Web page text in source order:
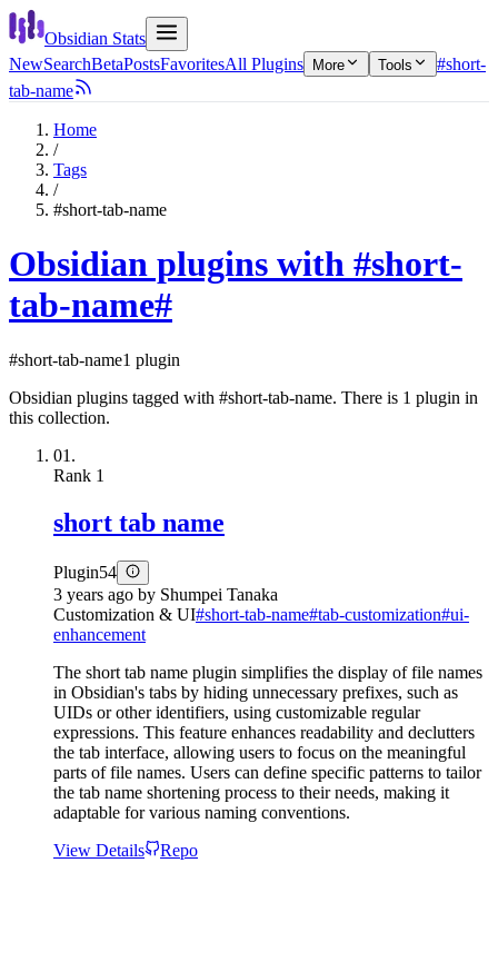
Obsidian Stats
NewSearchBetaPostsFavoritesAll Plugins More Tools
#short-
tab-name
Home
/
Tags
/
#short-tab-name
Obsidian plugins with #short-
tab-name#
#short-tab-name1 plugin
Obsidian plugins tagged with #short-tab-name. There is 1 plugin in
this collection.
01.
Rank 1
short tab name
Plugin54
3 years ago by Shumpei Tanaka
Customization & UI#short-tab-name#tab-customization#ui-
enhancement
The short tab name plugin simplifies the display of file names
in Obsidian's tabs by hiding unnecessary prefixes, such as
UIDs or other identifiers, using customizable regular
expressions. This feature enhances readability and declutters
the tab interface, allowing users to focus on the meaningful
parts of file names. Users can define specific patterns to tailor
the tab name shortening process to their needs, making it
adaptable for various naming conventions.
View Details
Repo